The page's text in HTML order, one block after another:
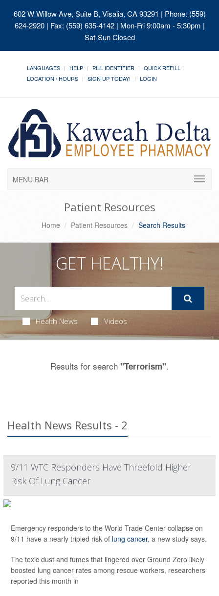
602 W Willow Ave, Suite B, Visalia, CA 93291 | Phone: (559)
624-2920 | Fax: (559) 635-4142 | Mon-Fri 9:00am - 5:30pm |
Sat-Sun Closed
LANGUAGES HELP PILL IDENTIFIER
QUICK REFILL
LOCATION / HOURS
SIGN UP TODAY! LOGIN
MENU BAR
Patient Resources
Home Patient Resources Search Results
GET HEALTHY!
Health News Videos
Results for search "Terrorism".
Health News Results - 2
9/11 WTC Responders Have Threefold Higher
Risk Of Lung Cancer
Emergency responders to the World Trade Center collapse on
9/11 have a nearly tripled risk of lung cancer, a new study says.
The toxic dust and fumes that lingered over Ground Zero likely
boosted lung cancer rates among rescue workers, researchers
reported this month in